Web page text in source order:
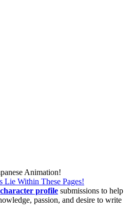
Animation!
Lie Within These Pages!
character profile submissions to help
passion, and desire to write